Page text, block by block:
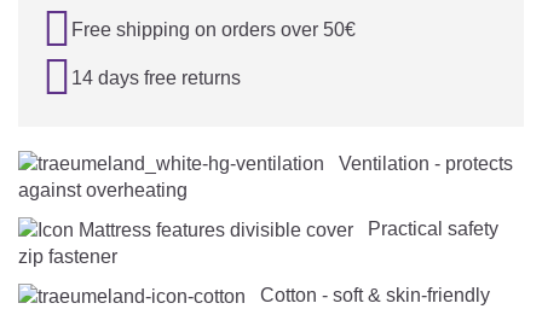
 Free shipping on orders over 50€
 14 days free returns
Ventilation - protects
against overheating
Practical safety
zip fastener
Cotton - soft & skin-friendly